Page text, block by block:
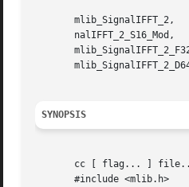
mlib_SignalIFFT_2,     mlib_SignalIFFT_2_S16_S16_Mod,
nalIFFT_2_S16_Mod,
mlib_SignalIFFT_2_F32,	 mlib_SignalIFFT_2_F32C,   mlib_SignalIFFT_2_D64_D64,	mlib_SignalIFFT_2_D64C_D64C,
SYNOPSIS
cc [ flag... ]
       #include <mlib.h>